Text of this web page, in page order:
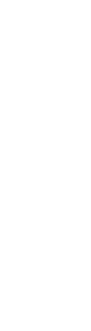
too much on their
doing better, to